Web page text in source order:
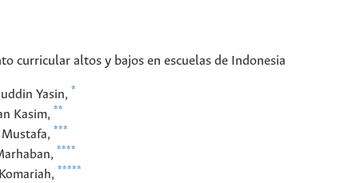
curricular altos y bajos en escuelas de Indonesia
Yasin, *
Kasim, **
Mustafa, ***
, ****
Komariah, *****